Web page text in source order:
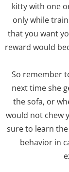
kitty with one
only while
that you want
reward would
So remember
next time she
the sofa, or
would not chew
sure to learn
behavior in